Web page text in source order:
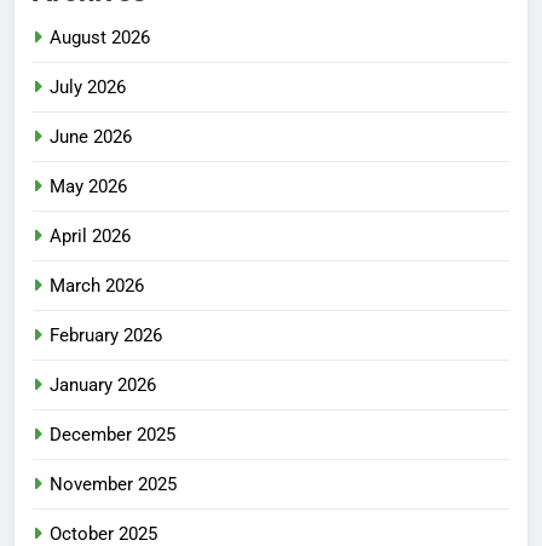
August 2026
July 2026
June 2026
May 2026
April 2026
March 2026
February 2026
January 2026
December 2025
November 2025
October 2025